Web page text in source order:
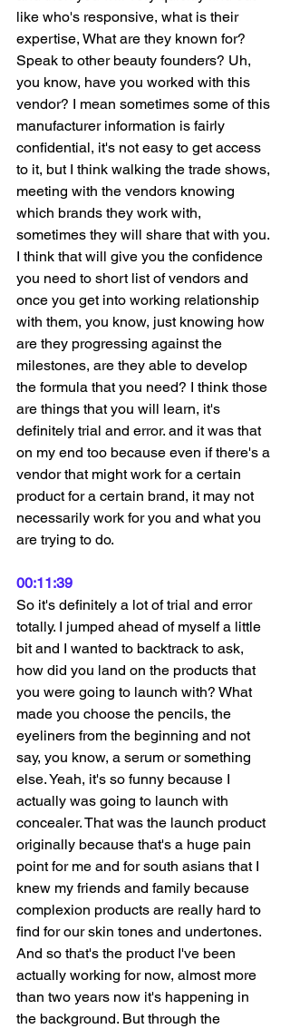
like who's responsive, what is their
expertise, What are they known for?
Speak to other beauty founders? Uh,
you know, have you worked with this
vendor? I mean sometimes some of this
manufacturer information is fairly
confidential, it's not easy to get access
to it, but I think walking the trade shows,
meeting with the vendors knowing
which brands they work with,
sometimes they will share that with you.
I think that will give you the confidence
you need to short list of vendors and
once you get into working relationship
with them, you know, just knowing how
are they progressing against the
milestones, are they able to develop
the formula that you need? I think those
are things that you will learn, it's
definitely trial and error. and it was that
on my end too because even if there's a
vendor that might work for a certain
product for a certain brand, it may not
necessarily work for you and what you
are trying to do.
00:11:39
So it's definitely a lot of trial and error
totally. I jumped ahead of myself a little
bit and I wanted to backtrack to ask,
how did you land on the products that
you were going to launch with? What
made you choose the pencils, the
eyeliners from the beginning and not
say, you know, a serum or something
else. Yeah, it's so funny because I
actually was going to launch with
concealer. That was the launch product
originally because that's a huge pain
point for me and for south asians that I
knew my friends and family because
complexion products are really hard to
find for our skin tones and undertones.
And so that's the product I've been
actually working for now, almost more
than two years now it's happening in
the background. But through the